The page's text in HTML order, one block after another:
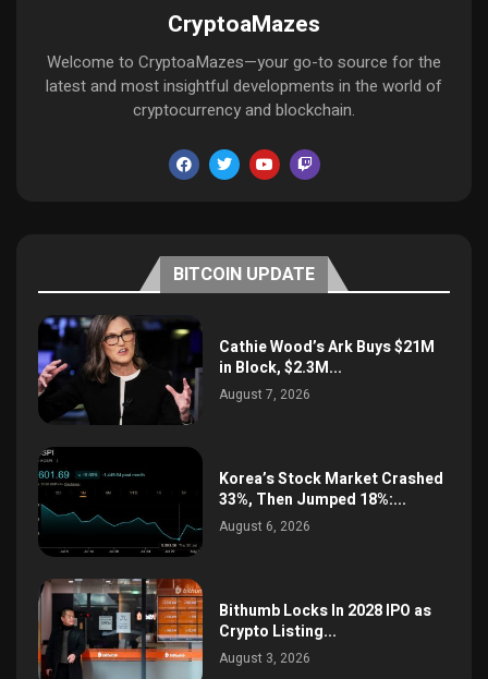
CryptoaMazes
Welcome to CryptoaMazes—your go-to source for the
latest and most insightful developments in the world of
cryptocurrency and blockchain.
BITCOIN UPDATE
Cathie Wood’s Ark Buys $21M
in Block, $2.3M...
August 7, 2026
Korea’s Stock Market Crashed
33%, Then Jumped 18%:...
August 6, 2026
Bithumb Locks In 2028 IPO as
Crypto Listing...
August 3, 2026